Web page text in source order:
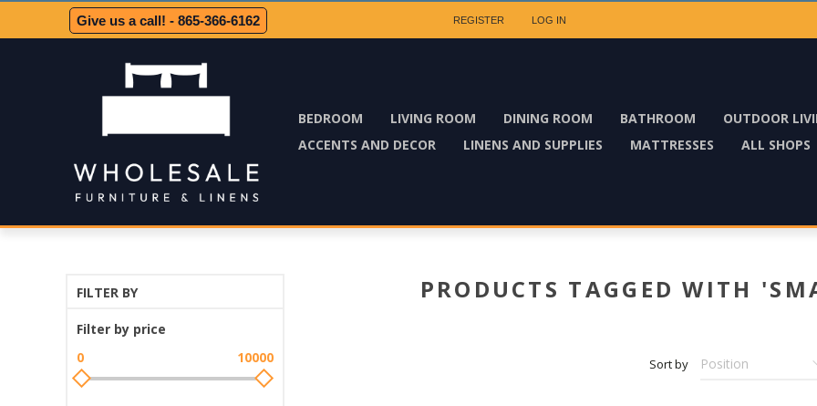
REGISTER LOG IN
Give us a call! - 865-366-6162
BEDROOM LIVING ROOM DINING ROOM BATHROOM
OUTDOOR
ACCENTS AND DECOR
LINENS AND SUPPLIES MATTRESSES ALL SHOPS
PRODUCTS TAGGED WITH
Sort by
FILTER BY
Filter by price
0
10000